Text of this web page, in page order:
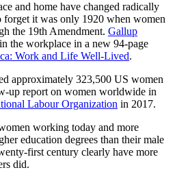
and home have changed radically
forget it was only 1920 when women
the 19th Amendment. Gallup
the workplace in a new 94-page
Work and Life Well-Lived.
approximately 323,500 US women
up report on women worldwide in
Labour Organization in 2017.
working today and more
education degrees than their male
first century clearly have more
did.